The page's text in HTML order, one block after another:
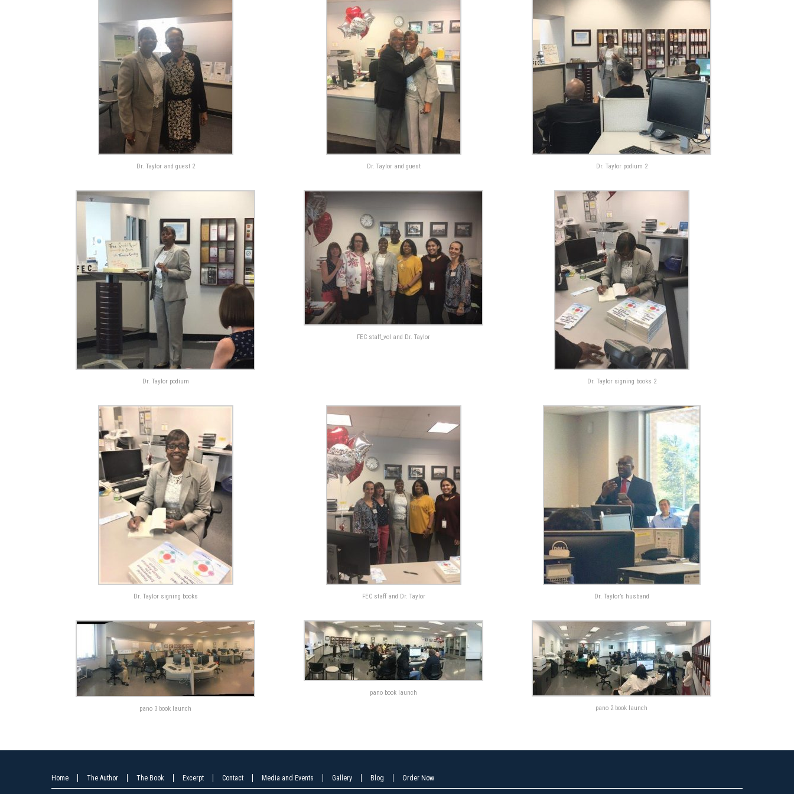
Dr. Taylor and guest 2 Dr. Taylor and guest Dr. Taylor podium 2
Dr. Taylor podium
FEC staff_vol and Dr. Taylor
Dr. Taylor signing books 2
Dr. Taylor signing books FEC staff and Dr. Taylor Dr. Taylor’s husband
pano 3 book launch
pano book launch
pano 2 book launch
Home The Author The Book Excerpt Contact Media and Events Gallery Blog Order Now